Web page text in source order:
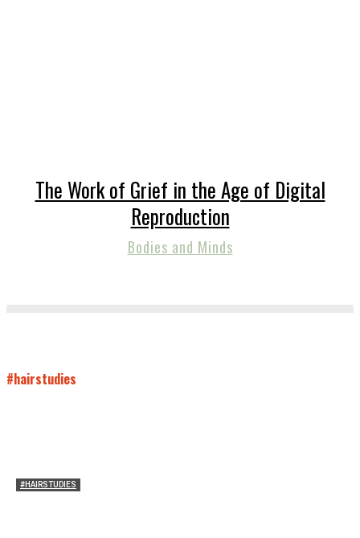
The Work of Grief in the Age of Digital
Reproduction
Bodies and Minds
#hairstudies
#HAIRSTUDIES